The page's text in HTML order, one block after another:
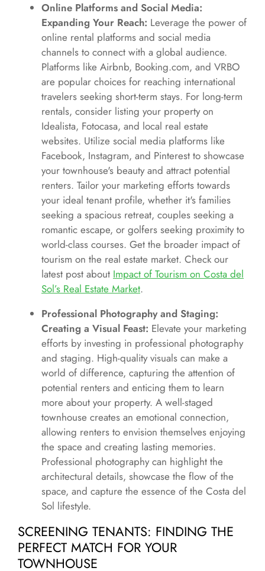
Online Platforms and Social Media:
Expanding Your Reach: Leverage the power of
online rental platforms and social media
channels to connect with a global audience.
Platforms like Airbnb, Booking.com, and VRBO
are popular choices for reaching international
travelers seeking short-term stays. For long-term
rentals, consider listing your property on
Idealista, Fotocasa, and local real estate
websites. Utilize social media platforms like
Facebook, Instagram, and Pinterest to showcase
your townhouse's beauty and attract potential
renters. Tailor your marketing efforts towards
your ideal tenant profile, whether it's families
seeking a spacious retreat, couples seeking a
romantic escape, or golfers seeking proximity to
world-class courses. Get the broader impact of
tourism on the real estate market. Check our
latest post about Impact of Tourism on Costa del
Sol’s Real Estate Market.
Professional Photography and Staging:
Creating a Visual Feast: Elevate your marketing
efforts by investing in professional photography
and staging. High-quality visuals can make a
world of difference, capturing the attention of
potential renters and enticing them to learn
more about your property. A well-staged
townhouse creates an emotional connection,
allowing renters to envision themselves enjoying
the space and creating lasting memories.
Professional photography can highlight the
architectural details, showcase the flow of the
space, and capture the essence of the Costa del
Sol lifestyle.
SCREENING TENANTS: FINDING THE
PERFECT MATCH FOR YOUR
TOWNHOUSE